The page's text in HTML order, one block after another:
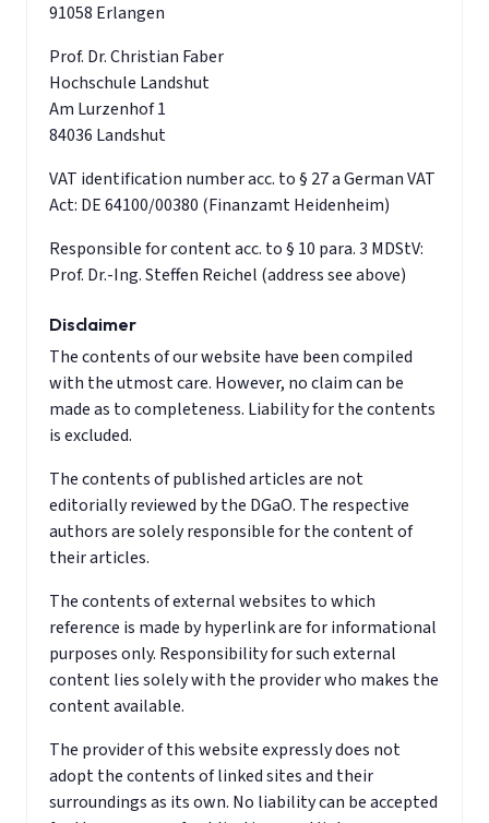
91058 Erlangen
Prof. Dr. Christian Faber
Hochschule Landshut
Am Lurzenhof 1
84036 Landshut
VAT identification number acc. to § 27 a German VAT
Act: DE 64100/00380 (Finanzamt Heidenheim)
Responsible for content acc. to § 10 para. 3 MDStV:
Prof. Dr.-Ing. Steffen Reichel (address see above)
Disclaimer
The contents of our website have been compiled
with the utmost care. However, no claim can be
made as to completeness. Liability for the contents
is excluded.
The contents of published articles are not
editorially reviewed by the DGaO. The respective
authors are solely responsible for the content of
their articles.
The contents of external websites to which
reference is made by hyperlink are for informational
purposes only. Responsibility for such external
content lies solely with the provider who makes the
content available.
The provider of this website expressly does not
adopt the contents of linked sites and their
surroundings as its own. No liability can be accepted